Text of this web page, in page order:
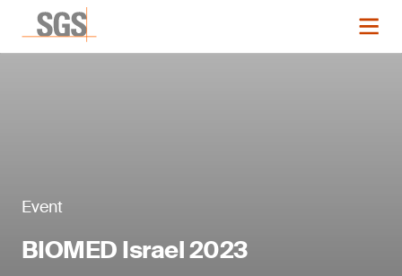
Event
BIOMED Israel 2023